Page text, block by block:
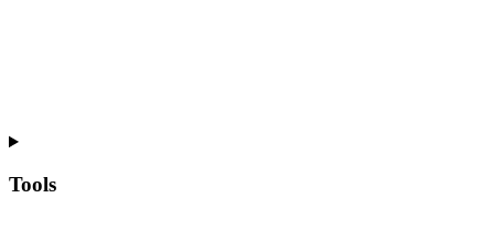
Tools